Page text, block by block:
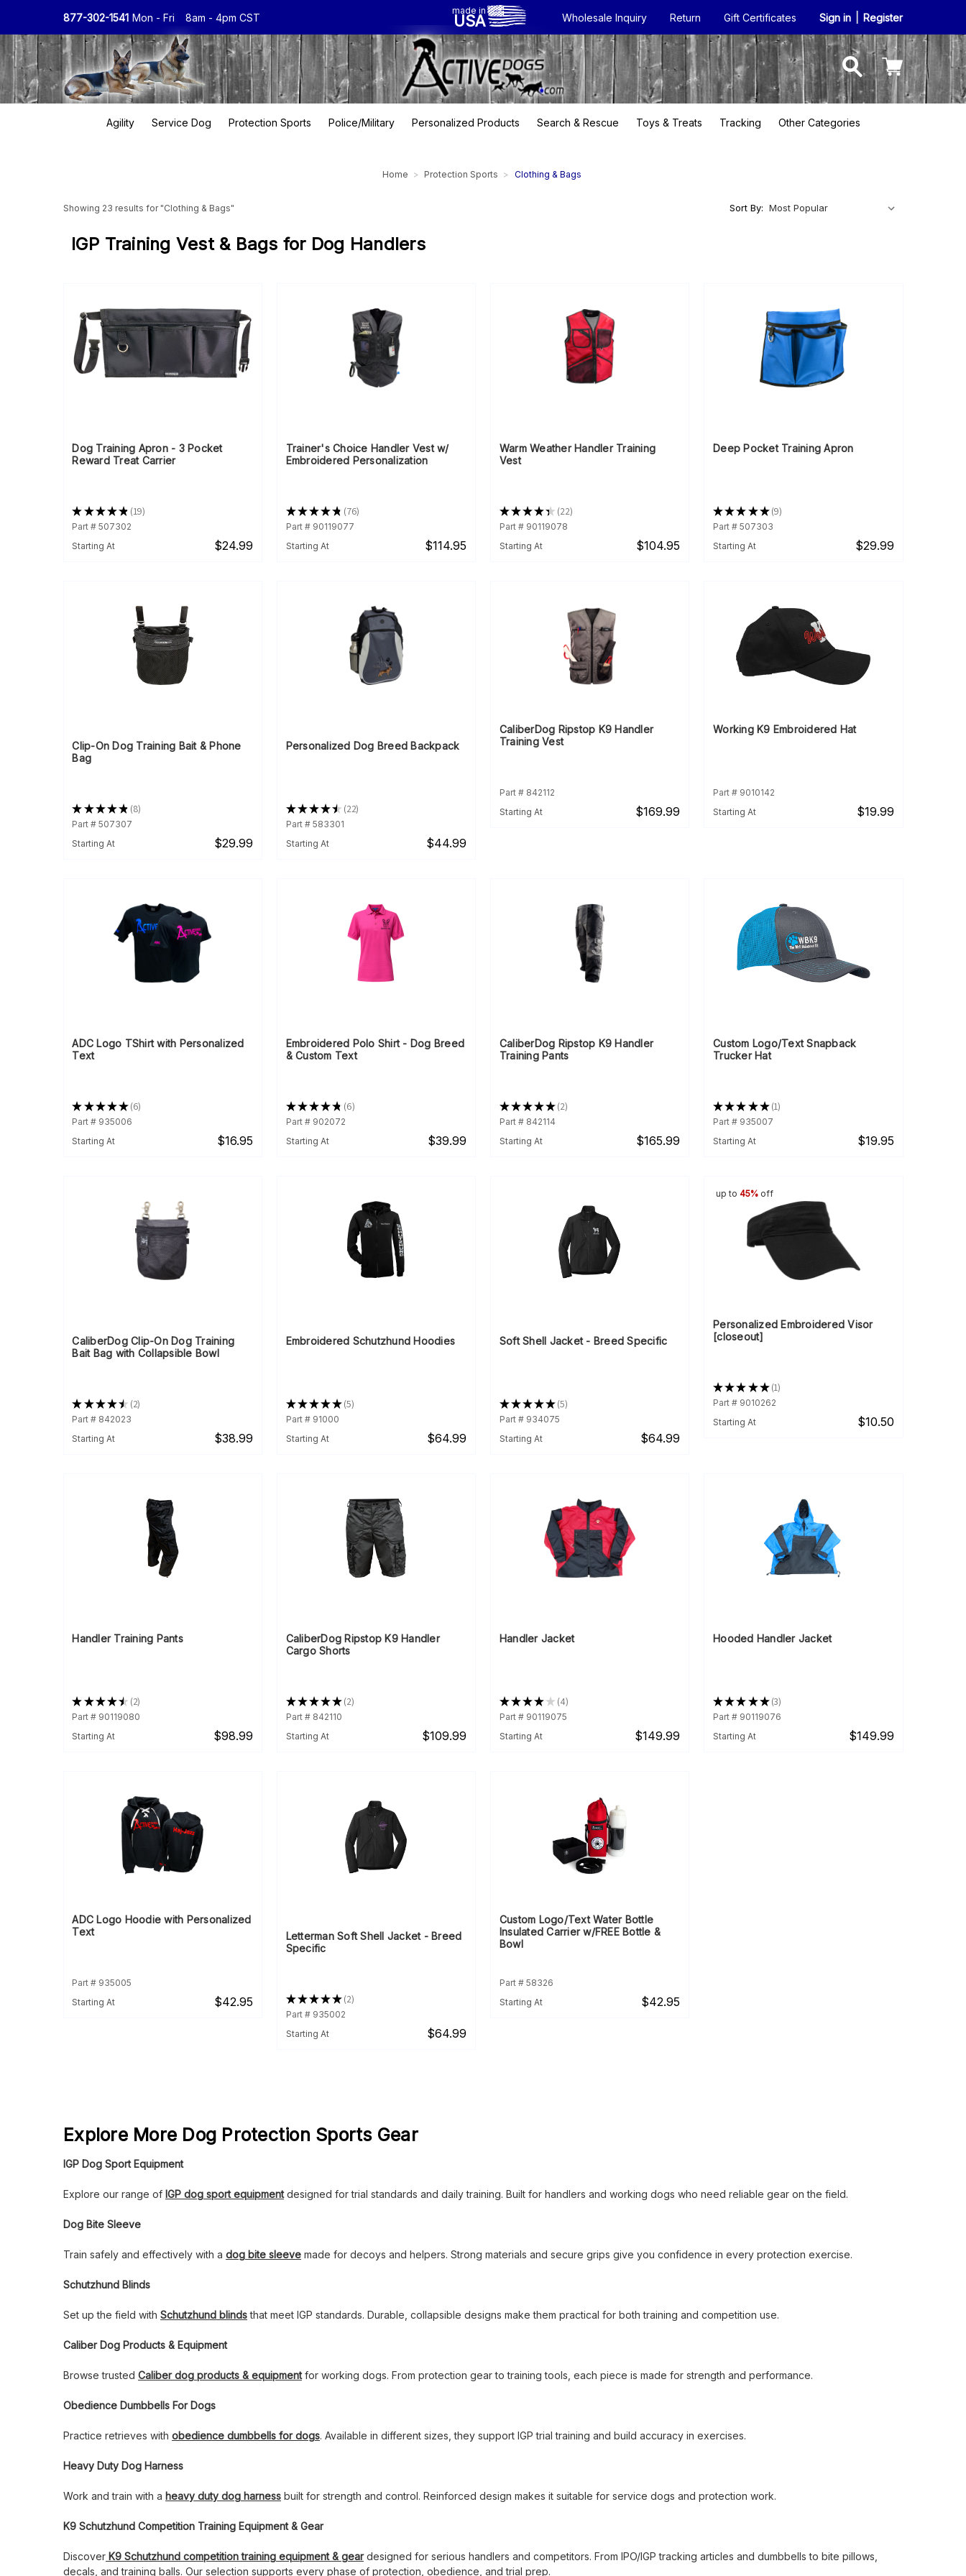
877-302-1541 Mon - Fri 8am - 4pm CST
made in
USA Wholesale Inquiry Return Gift Certificates Sign in Register
Agility Service Dog Protection Sports Police/Military Personalized Products Search & Rescue Toys & Treats Tracking Other Categories
Home Protection Sports Clothing & Bags
Showing 23 results for "Clothing & Bags" Sort By:
IGP Training Vest & Bags for Dog Handlers
Dog Training Apron - 3 Pocket
Reward Treat Carrier
★★★★★ 19
19
Part # 507302
Starting At
$24.99
Trainer's Choice Handler Vest w/
Embroidered Personalization
★★★★★ 76
76
Part # 90119077
Starting At
$114.95
Warm Weather Handler Training
Vest
★★★★★ 22
22
Part # 90119078
Starting At
$104.95
Deep Pocket Training Apron
★★★★★ 9
9
Part # 507303
Starting At
$29.99
Clip-On Dog Training Bait & Phone
Bag
★★★★★ 8
8
Part # 507307
Starting At
$29.99
Personalized Dog Breed Backpack
★★★★★ 22
22
Part # 583301
Starting At
$44.99
CaliberDog Ripstop K9 Handler
Training Vest
Part # 842112
Starting At
$169.99
Working K9 Embroidered Hat
Part # 9010142
Starting At
$19.99
ADC Logo TShirt with Personalized
Text
★★★★★ 6
6
Part # 935006
Starting At
$16.95
Embroidered Polo Shirt - Dog Breed
& Custom Text
★★★★★ 6
6
Part # 902072
Starting At
$39.99
CaliberDog Ripstop K9 Handler
Training Pants
★★★★★ 2
2
Part # 842114
Starting At
$165.99
Custom Logo/Text Snapback
Trucker Hat
★★★★★ 1
1
Part # 935007
Starting At
$19.95
CaliberDog Clip-On Dog Training
Bait Bag with Collapsible Bowl
★★★★★ 2
2
Part # 842023
Starting At
$38.99
Embroidered Schutzhund Hoodies
★★★★★ 5
5
Part # 91000
Starting At
$64.99
Soft Shell Jacket - Breed Specific
★★★★★ 5
5
Part # 934075
Starting At
$64.99
up to45% off
Personalized Embroidered Visor
[closeout]
★★★★★ 1
1
Part # 9010262
Starting At
$10.50
Handler Training Pants
★★★★★ 2
2
Part # 90119080
Starting At
$98.99
CaliberDog Ripstop K9 Handler
Cargo Shorts
★★★★★ 2
2
Part # 842110
Starting At
$109.99
Handler Jacket
★★★★ ★ 4
4
Part # 90119075
Starting At
$149.99
Hooded Handler Jacket
★★★★★ 3
3
Part # 90119076
Starting At
$149.99
ADC Logo Hoodie with Personalized
Text
Part # 935005
Starting At
$42.95
Letterman Soft Shell Jacket - Breed
Specific
★★★★★ 2
2
Part # 935002
Starting At
$64.99
Custom Logo/Text Water Bottle
Insulated Carrier w/FREE Bottle &
Bowl
Part # 58326
Starting At
$42.95
Explore More Dog Protection Sports Gear
IGP Dog Sport Equipment
Explore our range of IGP dog sport equipmentdesigned for trial standards and daily training. Built for handlers and working dogs who need reliable gear on the field.
Dog Bite Sleeve
Train safely and effectively with a dog bite sleeve made for decoys and helpers. Strong materials and secure grips give you confidence in every protection exercise.
Schutzhund Blinds
Set up the field with Schutzhund blindsthat meet IGP standards. Durable, collapsible designs make them practical for both training and competition use.
Caliber Dog Products & Equipment
Browse trusted Caliber dog products & equipmentfor working dogs. From protection gear to training tools, each piece is made for strength and performance.
Obedience Dumbbells For Dogs
Practice retrieves with obedience dumbbells for dogs. Available in different sizes, they support IGP trial training and build accuracy in exercises.
Heavy Duty Dog Harness
Work and train with a heavy duty dog harness built for strength and control. Reinforced design makes it suitable for service dogs and protection work.
K9 Schutzhund Competition Training Equipment & Gear
Discover K9 Schutzhund competition training equipment & geardesigned for serious handlers and competitors. From IPO/IGP tracking articles and dumbbells to bite pillows,
decals, and training balls. Our selection supports every phase of protection, obedience, and trial prep.